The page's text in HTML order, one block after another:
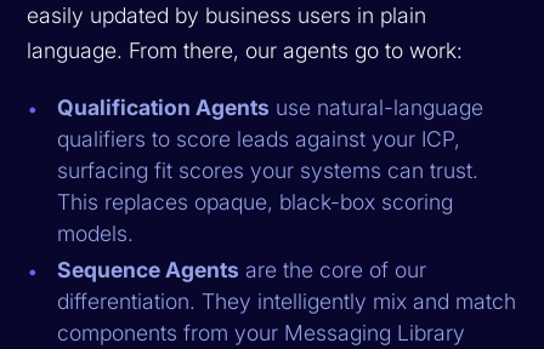
easily updated by business users in plain
language. From there, our agents go to work:
Qualification Agents use natural-language
qualifiers to score leads against your ICP,
surfacing fit scores your systems can trust.
This replaces opaque, black-box scoring
models.
Sequence Agents are the core of our
differentiation. They intelligently mix and match
components from your Messaging Library